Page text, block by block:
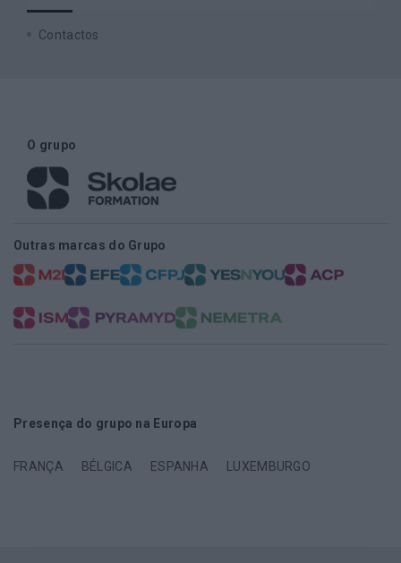
Contactos
O grupo
Outras marcas do Grupo
Presença do grupo na Europa
FRANÇA BÉLGICA ESPANHA LUXEMBURGO